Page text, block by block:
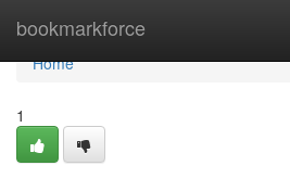
bookmarkforce
Home
Home
1